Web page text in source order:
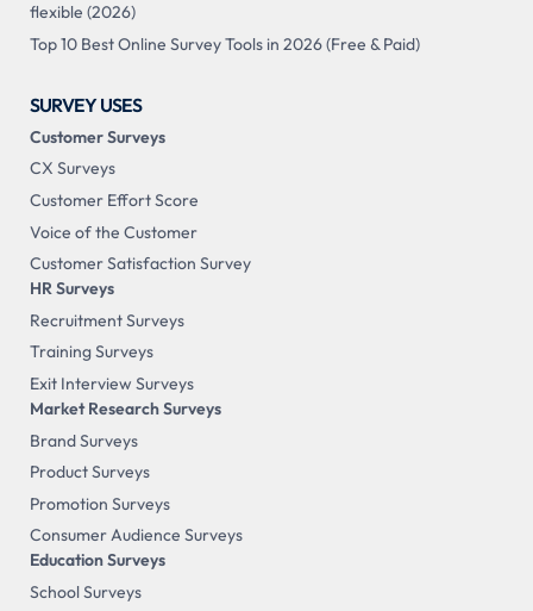
flexible (2026)
Top 10 Best Online Survey Tools in 2026 (Free & Paid)
SURVEY USES
Customer Surveys
CX Surveys
Customer Effort Score
Voice of the Customer
Customer Satisfaction Survey
HR Surveys
Recruitment Surveys
Training Surveys
Exit Interview Surveys
Market Research Surveys
Brand Surveys
Product Surveys
Promotion Surveys
Consumer Audience Surveys
Education Surveys
School Surveys